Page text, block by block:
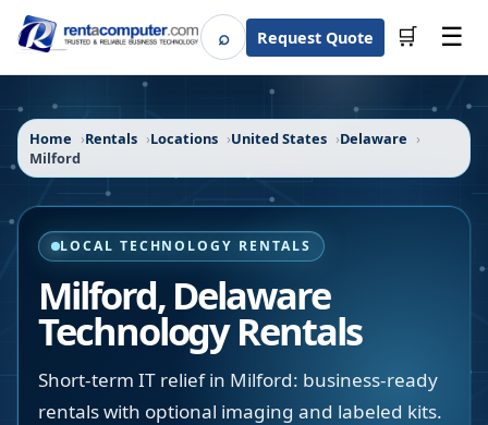
⌕SearchRequest Quote 🛒 ☰
Home Rentals Locations United States
Delaware
Milford
LOCAL TECHNOLOGY RENTALS
Milford,Delaware
Technology Rentals
Short-term IT relief in Milford: business-ready
rentals with optional imaging and labeled kits.